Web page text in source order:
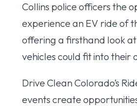
Collins police officers the
experience an EV ride of
offering a firsthand look
vehicles could fit into their
Drive Clean Colorado’s
events create